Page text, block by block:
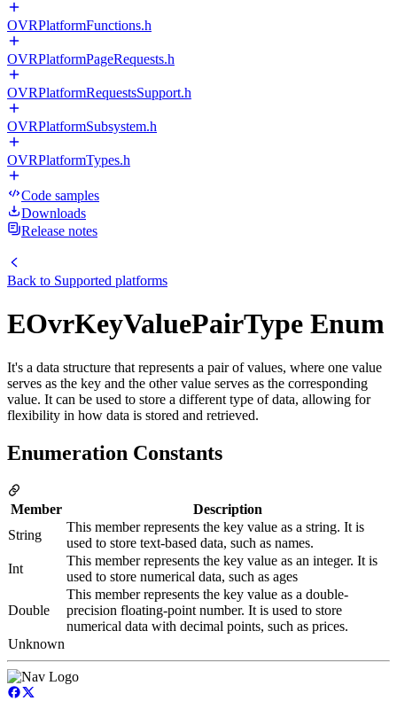
OVRPlatformFunctions.h
OVRPlatformPageRequests.h
OVRPlatformRequestsSupport.h
OVRPlatformSubsystem.h
OVRPlatformTypes.h
Code samples
Downloads
Release notes
Back to Supported platforms
EOvrKeyValuePairType Enum
It's a data structure that represents a pair of values, where one value
serves as the key and the other value serves as the corresponding
value. It can be used to store a different type of data, allowing for
flexibility in how data is stored and retrieved.
Enumeration Constants
Member
Description
String
This member represents the key value as a string. It is
used to store text-based data, such as names.
Int
This member represents the key value as an integer. It is
used to store numerical data, such as ages
Double
This member represents the key value as a double-
precision floating-point number. It is used to store
numerical data with decimal points, such as prices.
Unknown